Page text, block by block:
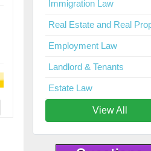
Immigration Law
Real Estate and Real
Employment Law
Landlord & Tenants
Estate Law
View All